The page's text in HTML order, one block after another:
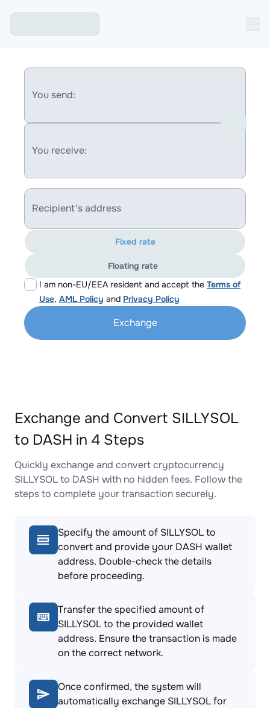
You send:
You receive:
Recipient's address
I am non-EU/EEA resident and accept the Terms of
Use, AML Policy and Privacy Policy
Fixed rate
Floating rate
Exchange
Exchange and Convert SILLYSOL
to DASH in 4 Steps
Quickly exchange and convert cryptocurrency
SILLYSOL to DASH with no hidden fees. Follow the
steps to complete your transaction securely.
Specify the amount of SILLYSOL to
convert and provide your DASH wallet
address. Double-check the details
before proceeding.
Transfer the specified amount of
SILLYSOL to the provided wallet
address. Ensure the transaction is made
on the correct network.
Once confirmed, the system will
automatically exchange SILLYSOL for